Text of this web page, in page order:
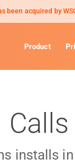
been acquired by
Product
installs